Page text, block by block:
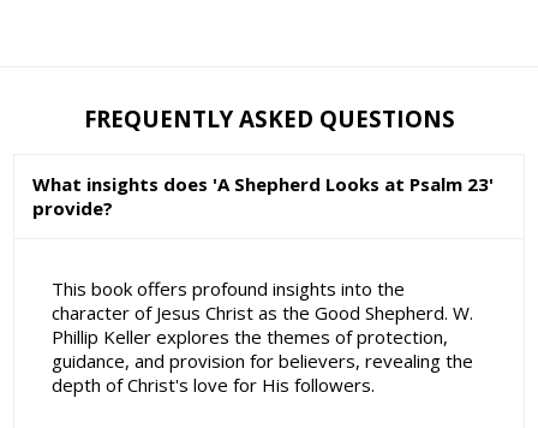
FREQUENTLY ASKED QUESTIONS
What insights does 'A Shepherd Looks at Psalm 23'
provide?
This book offers profound insights into the
character of Jesus Christ as the Good Shepherd. W.
Phillip Keller explores the themes of protection,
guidance, and provision for believers, revealing the
depth of Christ's love for His followers.